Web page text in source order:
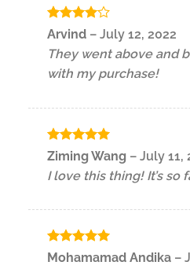
Rated4
Arvind – July 12, 2022
They went above and
with my purchase!
Rated5
out of 5
Ziming Wang – July 11,
I love this thing! It’s so
Rated5
Mohamamad Andika –